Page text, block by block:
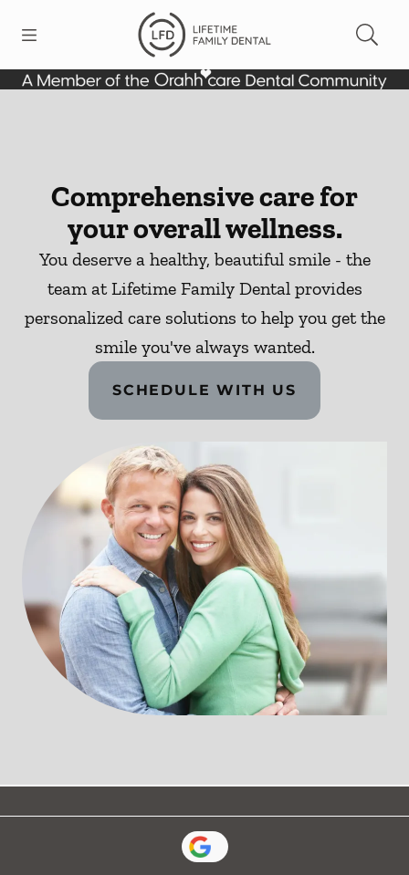
Go to Home Page
Comprehensive care for
your overall wellness.
You deserve a healthy, beautiful smile - the
team at Lifetime Family Dental provides
personalized care solutions to help you get the
smile you've always wanted.
SCHEDULE WITH US